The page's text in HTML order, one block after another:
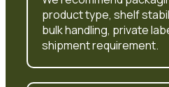
product type, shelf
bulk handling, private
shipment requirement.